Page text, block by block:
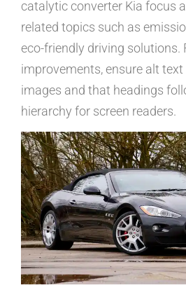
catalytic converter Kia focus
related topics such as
eco-friendly driving solutions.
improvements, ensure alt
images and that headings
hierarchy for screen readers.